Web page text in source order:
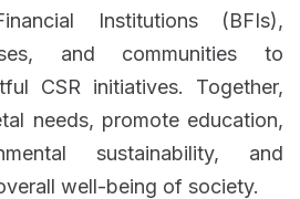
Institutions (BFIs),
and communities to
CSR initiatives. Together,
needs, promote education,
sustainability, and
well-being of society.